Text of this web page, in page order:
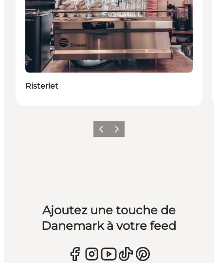
Risteriet
PrécédentSuivant
Ajoutez une touche de
Danemark à votre feed